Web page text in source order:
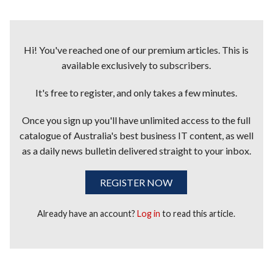
Hi! You've reached one of our premium articles. This is
available exclusively to subscribers.
It's free to register, and only takes a few minutes.
Once you sign up you'll have unlimited access to the full
catalogue of Australia's best business IT content, as well
as a daily news bulletin delivered straight to your inbox.
REGISTER NOW
Already have an account?Log in to read this article.